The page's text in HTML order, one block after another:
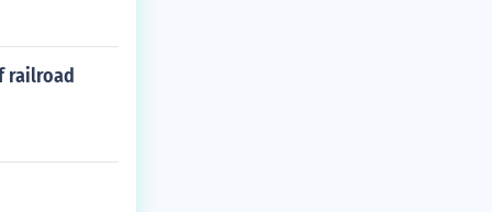
railroad